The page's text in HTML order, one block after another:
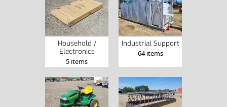
Household /
Electronics
5 items
Industrial Support
64 items